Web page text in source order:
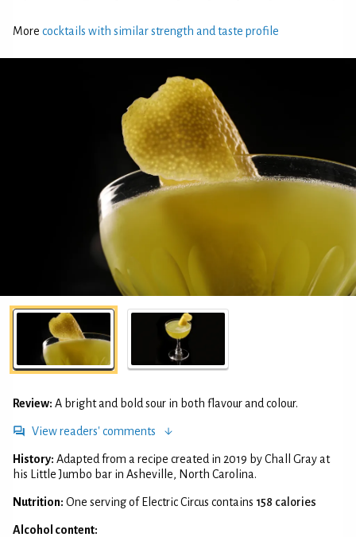
More cocktails with similar strength and taste profile
Review: A bright and bold sour in both flavour and colour.
View readers' comments
History: Adapted from a recipe created in 2019 by Chall Gray at
his Little Jumbo bar in Asheville, North Carolina.
Nutrition: One serving of Electric Circus contains 158 calories
Alcohol content: